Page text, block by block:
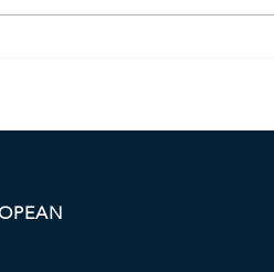
PROJECT